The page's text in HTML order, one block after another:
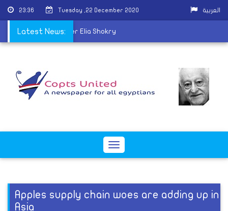
23:36 Tuesday ,22 December 2020 العربية
Latest News:
Church mourns Father Elia Shokry
Toggle
Apples supply chain woes are adding up in
Asia